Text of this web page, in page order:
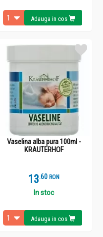
Adauga in cos
Vaselina alba pura 100ml -
KRAUTERHOF
13.6 RON
In stoc
Adauga in cos